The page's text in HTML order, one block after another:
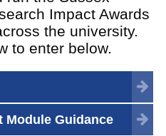
Impact Awards
the university.
to enter below.
Module Guidance